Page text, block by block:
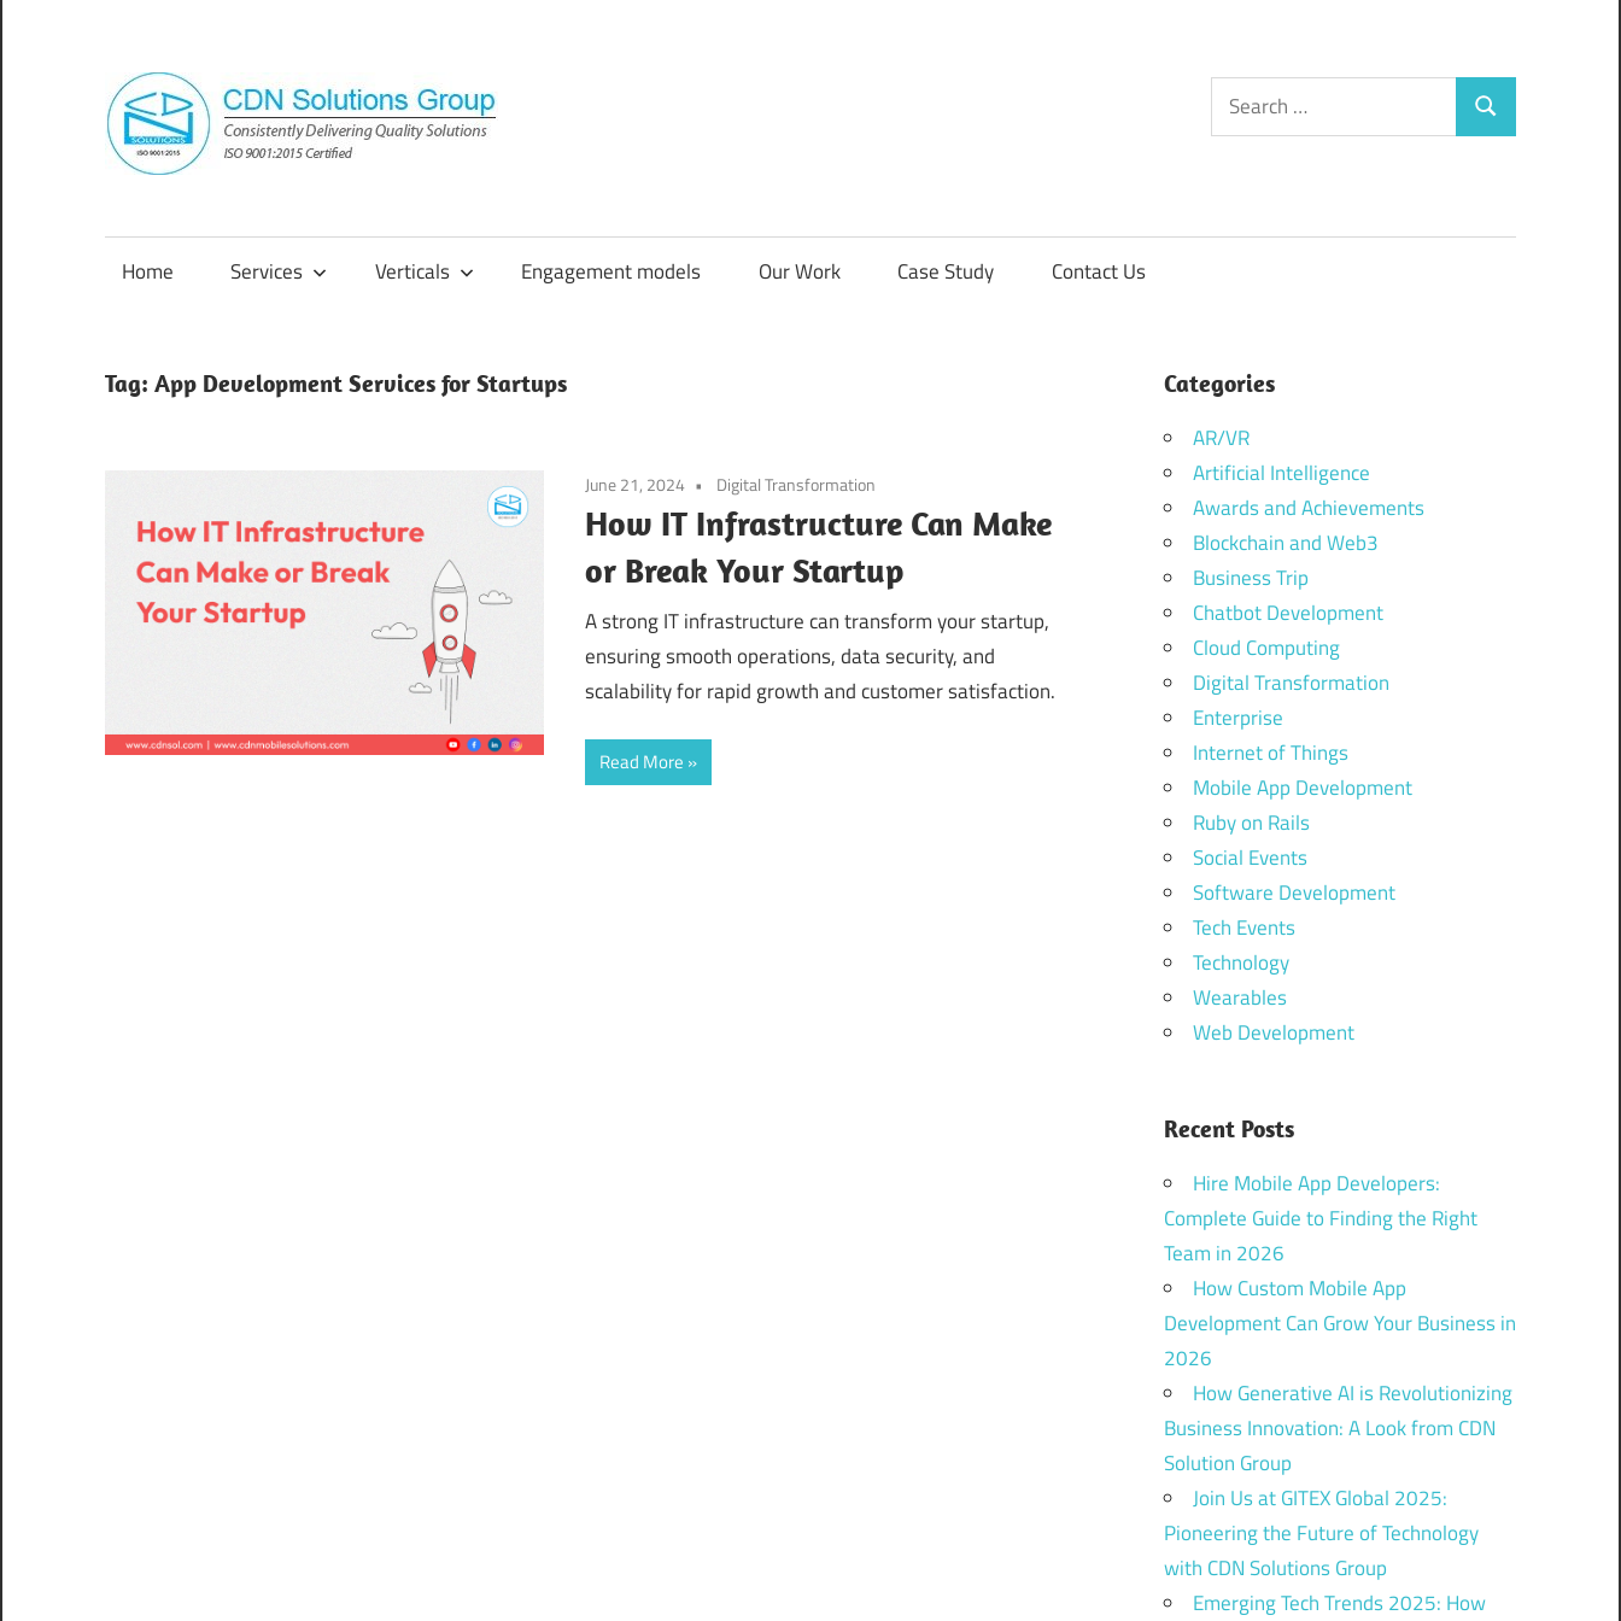
content
Group
Consistently
Solutions
Search
for:
Search
Home Services Verticals Engagement models Our Work Case Study Contact Us
Tag: App Development Services for Startups
June 21, 2024 Digital Transformation
How IT Infrastructure Can Make
or Break Your Startup
A strong IT infrastructure can transform your startup,
ensuring smooth operations, data security, and
scalability for rapid growth and customer satisfaction.
Read More
Categories
AR/VR
Artificial Intelligence
Awards and Achievements
Blockchain and Web3
Business Trip
Chatbot Development
Cloud Computing
Digital Transformation
Enterprise
Internet of Things
Mobile App Development
Ruby on Rails
Social Events
Software Development
Tech Events
Technology
Wearables
Web Development
Recent Posts
Hire Mobile App Developers:
Complete Guide to Finding the Right
Team in 2026
How Custom Mobile App
Development Can Grow Your Business in
2026
How Generative AI is Revolutionizing
Business Innovation: A Look from CDN
Solution Group
Join Us at GITEX Global 2025:
Pioneering the Future of Technology
with CDN Solutions Group
Emerging Tech Trends 2025: How